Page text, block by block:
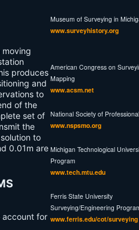
produces
and
to
of the
set of
the
to
0.01m are
account for
Museum of Surveying in
www.surveyhistory.org
American Congress on
Mapping
www.acsm.net
National Society of
www.nspsmo.org
Michigan Technological
Program
www.tech.mtu.edu
Ferris State University
Surveying/Engineering
www.ferris.edu/cot/surveying